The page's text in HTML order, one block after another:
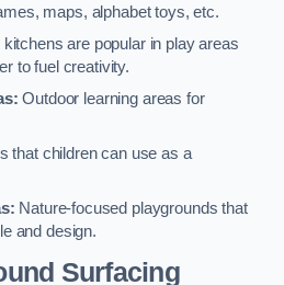
maps, alphabet toys, etc.
kitchens are popular in play areas
to fuel creativity.
Outdoor learning areas for
that children can use as a
Nature-focused playgrounds that
and design.
Surfacing